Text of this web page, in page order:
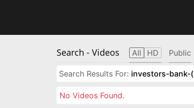
Search - Videos All HD Public
Search Results For: investors-bank-
No Videos Found.